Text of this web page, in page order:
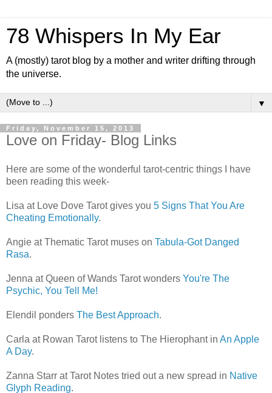
78 Whispers In My Ear
A (mostly) tarot blog by a mother and writer drifting through
the universe.
▼
Friday, November 15, 2013
Love on Friday- Blog Links
Here are some of the wonderful tarot-centric things I have
been reading this week-
Lisa at Love Dove Tarot gives you 5 Signs That You Are
Cheating Emotionally.
Angie at Thematic Tarot muses on Tabula-Got Danged
Rasa.
Jenna at Queen of Wands Tarot wonders You're The
Psychic, You Tell Me!
Elendil ponders The Best Approach.
Carla at Rowan Tarot listens to The Hierophant in An Apple
A Day.
Zanna Starr at Tarot Notes tried out a new spread in Native
Glyph Reading.